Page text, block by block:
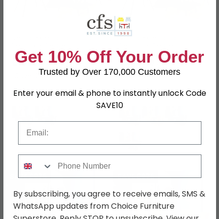
Vernal Extending Dining
160cm-240cm - Grey
Sintered Stone - 6 Claflin
Grey Fabric Chair
£1093.39£1419.99
Save: 23%
In Stock
Vernal Extending Dining
160cm-240cm - Grey
Sintered Stone - 6
Langley Brown Faux
Leather Chair
£923.99 £1199.99
Save: 23%
In Stock
SAVE £276 SAVE £276
Get 10% Off Your Order
Trusted by Over 170,000 Customers
Enter your email & phone to instantly unlock Code
SAVE10
By subscribing, you agree to receive emails, SMS &
WhatsApp updates from Choice Furniture